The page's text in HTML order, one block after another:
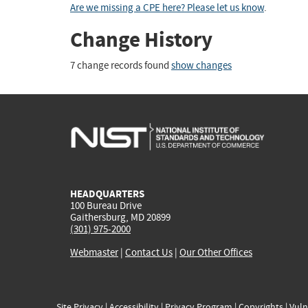
Are we missing a CPE here? Please let us know.
Change History
7 change records found show changes
HEADQUARTERS
100 Bureau Drive
Gaithersburg, MD 20899
(301) 975-2000
Webmaster| Contact Us | Our Other Offices